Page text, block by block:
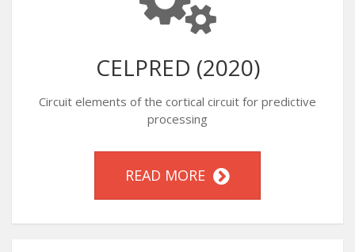
CELPRED (2020)
Circuit elements of the cortical circuit for predictive
processing
READ MORE